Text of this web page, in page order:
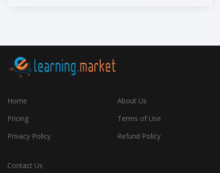
Home
Pricing
Privacy Policy
About Us
Terms of Use
Refund Policy
Contact Us